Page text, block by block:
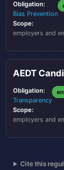
Obligation:
Bias Prevention
Scope:
employers and
AEDT
Obligation:
Transparency
Scope:
employers and
Cite this